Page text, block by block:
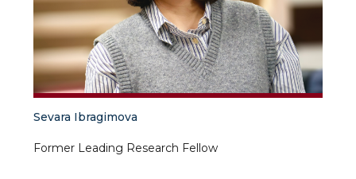
Sevara Ibragimova
Former Leading Research Fellow